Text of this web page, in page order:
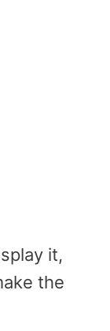
it,
the